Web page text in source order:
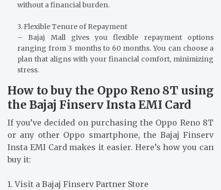
without a financial burden.
3. Flexible Tenure of Repayment
– Bajaj Mall gives you flexible repayment options
ranging from 3 months to 60 months. You can choose a
plan that aligns with your financial comfort, minimizing
stress.
How to buy the Oppo Reno 8T using
the Bajaj Finserv Insta EMI Card
If you’ve decided on purchasing the Oppo Reno 8T
or any other Oppo smartphone, the Bajaj Finserv
Insta EMI Card makes it easier. Here’s how you can
buy it:
1. Visit a Bajaj Finserv Partner Store